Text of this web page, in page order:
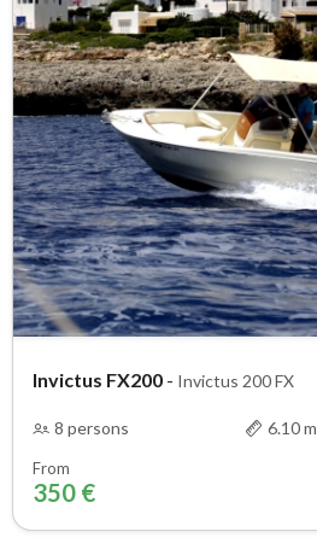
Invictus FX200 - Invictus 200 FX
8 persons 6.10 m
From
350 €